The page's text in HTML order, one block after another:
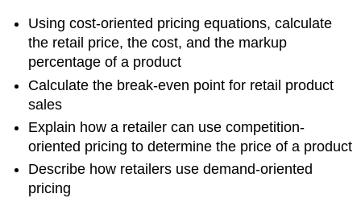
Using cost-oriented pricing equations, calculate
the retail price, the cost, and the markup
percentage of a product
Calculate the break-even point for retail product
sales
Explain how a retailer can use competition-
oriented pricing to determine the price of a product
Describe how retailers use demand-oriented
pricing